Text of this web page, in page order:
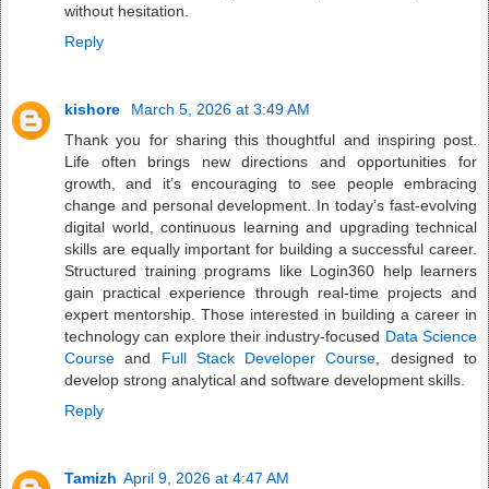
without hesitation.
Reply
kishore
March 5, 2026 at 3:49 AM
Thank you for sharing this thoughtful and inspiring post.
Life often brings new directions and opportunities for
growth, and it’s encouraging to see people embracing
change and personal development. In today’s fast-evolving
digital world, continuous learning and upgrading technical
skills are equally important for building a successful career.
Structured training programs like Login360 help learners
gain practical experience through real-time projects and
expert mentorship. Those interested in building a career in
technology can explore their industry-focused Data Science
Course and Full Stack Developer Course, designed to
develop strong analytical and software development skills.
Reply
Tamizh April 9, 2026 at 4:47 AM